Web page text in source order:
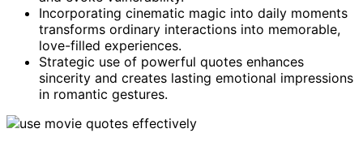
Incorporating cinematic magic into daily moments
transforms ordinary interactions into memorable,
love-filled experiences.
Strategic use of powerful quotes enhances
sincerity and creates lasting emotional impressions
in romantic gestures.